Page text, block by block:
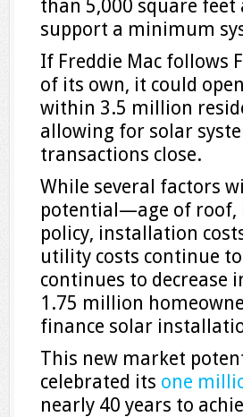
than 5,000 square
support a minimum
If Freddie Mac follows
of its own, it could
within 3.5 million
allowing for solar
transactions close.
While several factors
potential—age of roof,
policy, installation
utility costs continue
continues to decrease
1.75 million
finance solar
This new market
celebrated its one
nearly 40 years to